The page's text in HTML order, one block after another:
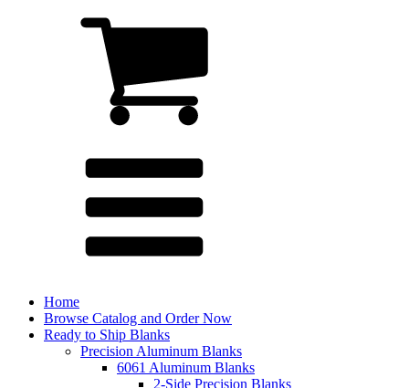
Home
Browse Catalog and Order Now
Ready to Ship Blanks
Precision Aluminum Blanks
6061 Aluminum Blanks
2-Side Precision Blanks